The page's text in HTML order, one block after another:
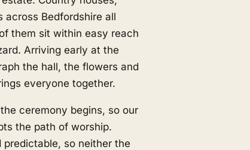
across Bedfordshire all
them sit within easy reach
Arriving early at the
the hall, the flowers and
everyone together.
ceremony begins, so our
the path of worship.
so neither the